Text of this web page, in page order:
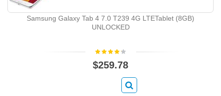
Samsung Galaxy Tab 4 7.0 T239 4G LTETablet (8GB)
UNLOCKED
$259.78